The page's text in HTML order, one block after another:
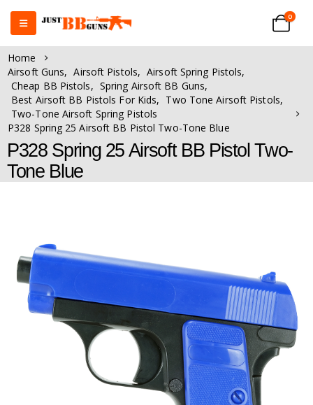
0
Home
Airsoft Guns, Airsoft Pistols, Airsoft Spring Pistols,
Cheap BB Pistols, Spring Airsoft BB Guns,
Best Airsoft BB Pistols For Kids, Two Tone Airsoft Pistols,
Two-Tone Airsoft Spring Pistols
P328 Spring 25 Airsoft BB Pistol Two-Tone Blue
P328 Spring 25 Airsoft BB Pistol Two-
Tone Blue